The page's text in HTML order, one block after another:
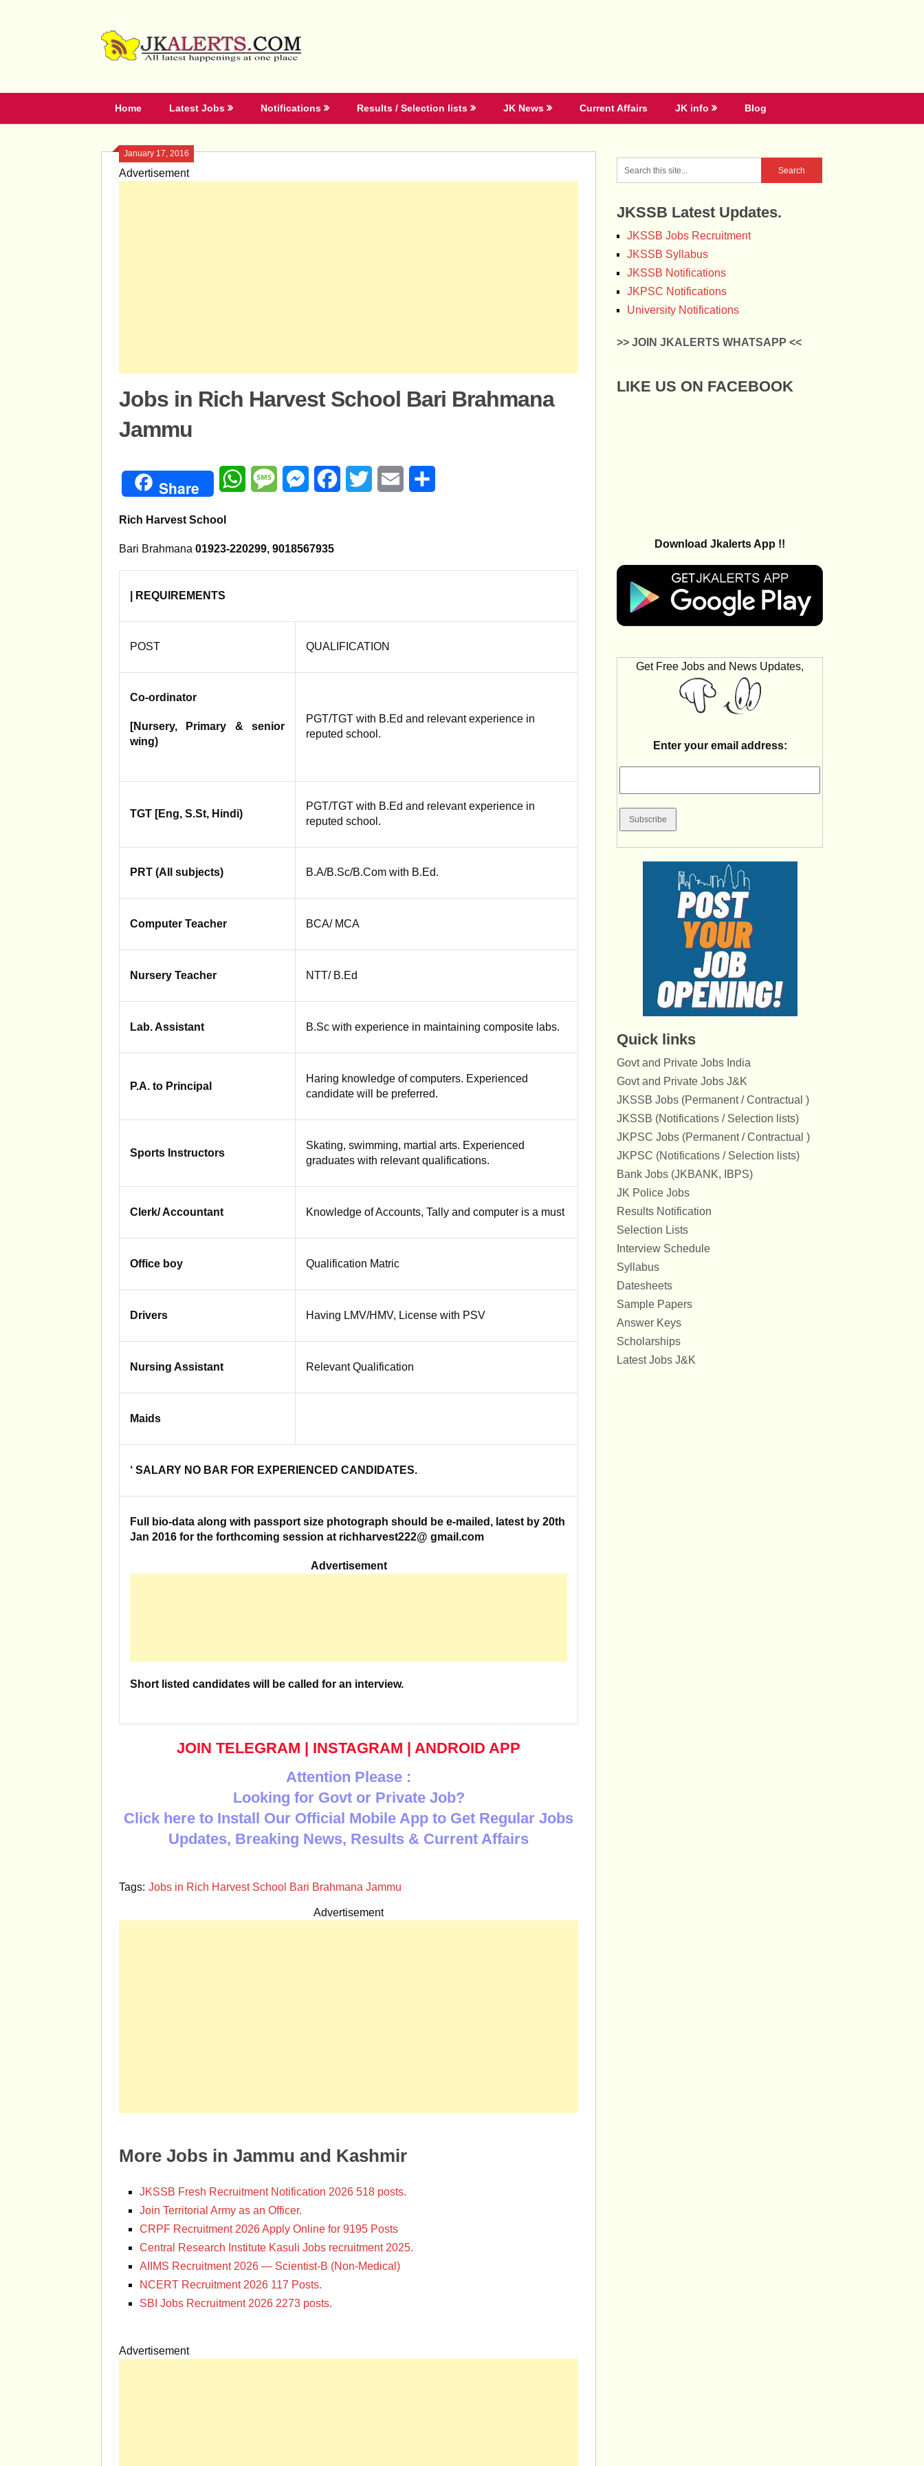
Home Latest Jobs Notifications Results / Selection lists JK News Current Affairs JK info Blog
January 17, 2016
Advertisement
Jobs in Rich Harvest School Bari Brahmana
Jammu
Share WhatsAppMessageMessengerFacebookTwitter Email
Rich Harvest School
Bari Brahmana 01923-220299, 9018567935
| REQUIREMENTS
POST QUALIFICATION
Co-ordinator
[Nursery, Primary & senior
wing)
PGT/TGT with B.Ed and relevant experience in
reputed school.
TGT [Eng, S.St, Hindi)
PGT/TGT with B.Ed and relevant experience in
reputed school.
PRT (All subjects) B.A/B.Sc/B.Com with B.Ed.
Computer Teacher BCA/ MCA
Nursery Teacher NTT/ B.Ed
Lab. Assistant B.Sc with experience in maintaining composite labs.
P.A. to Principal
Haring knowledge of computers. Experienced
candidate will be preferred.
Sports Instructors
Skating, swimming, martial arts. Experienced
graduates with relevant qualifications.
Clerk/ Accountant Knowledge of Accounts, Tally and computer is a must
Office boy Qualification Matric
Drivers Having LMV/HMV, License with PSV
Nursing Assistant Relevant Qualification
Maids
‘ SALARY NO BAR FOR EXPERIENCED CANDIDATES.
Full bio-data along with passport size photograph should be e-mailed, latest by 20th
Jan 2016 for the forthcoming session at richharvest222@ gmail.com
Advertisement
Short listed candidates will be called for an interview.
JOIN TELEGRAM | INSTAGRAM | ANDROID APP
Attention Please :
Looking for Govt or Private Job?
Click here to Install Our Official Mobile App to Get Regular Jobs
Updates, Breaking News, Results & Current Affairs
Tags: Jobs in Rich Harvest School Bari Brahmana Jammu
Advertisement
More Jobs in Jammu and Kashmir
JKSSB Fresh Recruitment Notification 2026 518 posts.
Join Territorial Army as an Officer.
CRPF Recruitment 2026 Apply Online for 9195 Posts
Central Research Institute Kasuli Jobs recruitment 2025.
AIIMS Recruitment 2026 — Scientist-B (Non-Medical)
NCERT Recruitment 2026 117 Posts.
SBI Jobs Recruitment 2026 2273 posts.
Advertisement
JKSSB Latest Updates.
JKSSB Jobs Recruitment
JKSSB Syllabus
JKSSB Notifications
JKPSC Notifications
University Notifications
>> JOIN JKALERTS WHATSAPP <<
LIKE US ON FACEBOOK
Download Jkalerts App !!
Get Free Jobs and News Updates,
Enter your email address:
Quick links
Govt and Private Jobs India
Govt and Private Jobs J&K
JKSSB Jobs (Permanent / Contractual )
JKSSB (Notifications / Selection lists)
JKPSC Jobs (Permanent / Contractual )
JKPSC (Notifications / Selection lists)
Bank Jobs (JKBANK, IBPS)
JK Police Jobs
Results Notification
Selection Lists
Interview Schedule
Syllabus
Datesheets
Sample Papers
Answer Keys
Scholarships
Latest Jobs J&K